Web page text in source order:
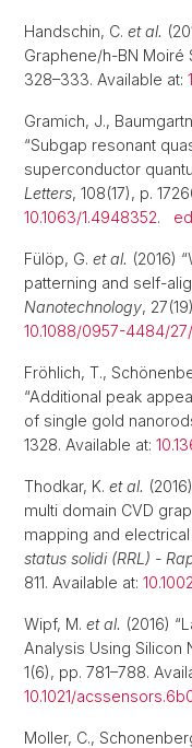
Handschin, C. et al.
Graphene/h-BN Moiré
328–333. Available at:
Gramich, J.,
“Subgap resonant
superconductor
Letters, 108(17), p.
10.1063/1.4948352.
Fülöp, G. et al. (2016)
patterning and self-
Nanotechnology,
10.1088/0957-4484/
Fröhlich, T.,
“Additional peak
of single gold
1328. Available at:
Thodkar, K. et al.
multi domain CVD
mapping and
status solidi (RRL) -
811. Available at:
Wipf, M. et al. (2016)
Analysis Using Silicon
1(6), pp. 781–788.
10.1021/
Moller, C.,